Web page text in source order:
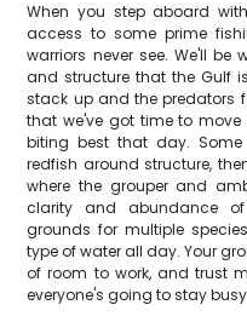
When you step aboard
access to some prime
warriors never see. We'll be
and structure that the Gulf
stack up and the predators
that we've got time to
biting best that day.
redfish around structure,
where the grouper and
clarity and abundance
grounds for multiple
type of water all day. Your
of room to work, and trust
everyone's going to stay